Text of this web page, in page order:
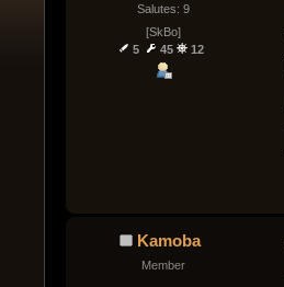
Salutes: 9
[SkBo]
5
45 12
Kamoba
Member